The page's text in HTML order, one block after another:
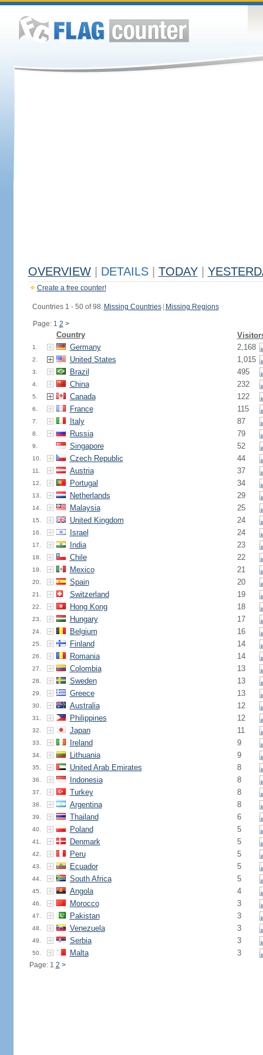
OVERVIEW DETAILS TODAY
Create a free counter!
Countries 1 - 50 of 98. Missing Countries Missing Regions
Page: 1 2 >
Country
1. Germany 2,168
2. United States 1,015
3. Brazil 495
4. China 232
5. Canada 122
6. France 115
7. Italy 87
8. Russia 79
9. Singapore 52
10. Czech Republic 44
11. Austria 37
12. Portugal 34
13. Netherlands 29
14. Malaysia 25
15. United Kingdom 24
16. Israel 24
17. India 23
18. Chile 22
19. Mexico 21
20. Spain 20
21. Switzerland 19
22. Hong Kong 18
23. Hungary 17
24. Belgium 16
25. Finland 14
26. Romania 14
27. Colombia 13
28. Sweden 13
29. Greece 13
30. Australia 12
31. Philippines 12
32. Japan 11
33. Ireland 9
34. Lithuania 9
35. United Arab Emirates 8
36. Indonesia 8
37. Turkey 8
38. Argentina 8
39. Thailand 6
40. Poland 5
41. Denmark 5
42. Peru 5
43. Ecuador 5
44. South Africa 5
45. Angola 4
46. Morocco 3
47. Pakistan 3
48. Venezuela 3
49. Serbia 3
50. Malta 3
Page: 1 2 >